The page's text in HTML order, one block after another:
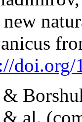
new
doi.org/
al.